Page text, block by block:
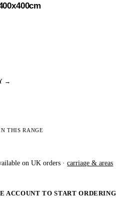
→
THIS RANGE
on UK orders ·carriage & areas
ACCOUNT TO START ORDERING